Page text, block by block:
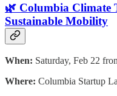
🌿 Columbia Climate
Sustainable Mobility
When: Saturday, Feb 22
Where: Columbia Startup